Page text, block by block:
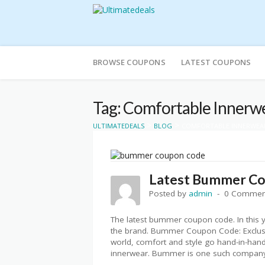
to
BROWSE COUPONS LATEST COUPONS
Tag: Comfortable
ULTIMATEDEALS BLOG
Latest Bummer
Posted by admin 0
The latest bummer coupon code. In
the brand. Bummer Coupon Code:
world, comfort and style go hand-in-
innerwear. Bummer is one such